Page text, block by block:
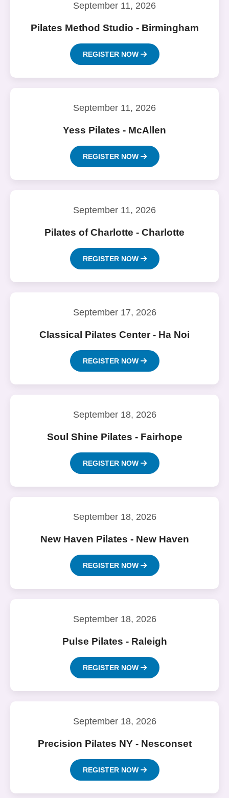
September 11, 2026
Pilates Method Studio - Birmingham
REGISTER NOW
September 11, 2026
Yess Pilates - McAllen
REGISTER NOW
September 11, 2026
Pilates of Charlotte - Charlotte
REGISTER NOW
September 17, 2026
Classical Pilates Center - Ha Noi
REGISTER NOW
September 18, 2026
Soul Shine Pilates - Fairhope
REGISTER NOW
September 18, 2026
New Haven Pilates - New Haven
REGISTER NOW
September 18, 2026
Pulse Pilates - Raleigh
REGISTER NOW
September 18, 2026
Precision Pilates NY - Nesconset
REGISTER NOW